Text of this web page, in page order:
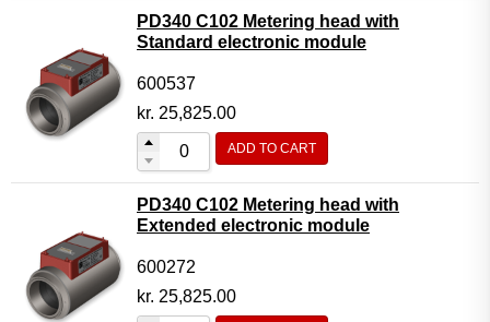
PD340 C102 Metering head with
Standard electronic module
600537
kr. 25,825.00
ADD TO CART
PD340 C102 Metering head with
Extended electronic module
600272
kr. 25,825.00